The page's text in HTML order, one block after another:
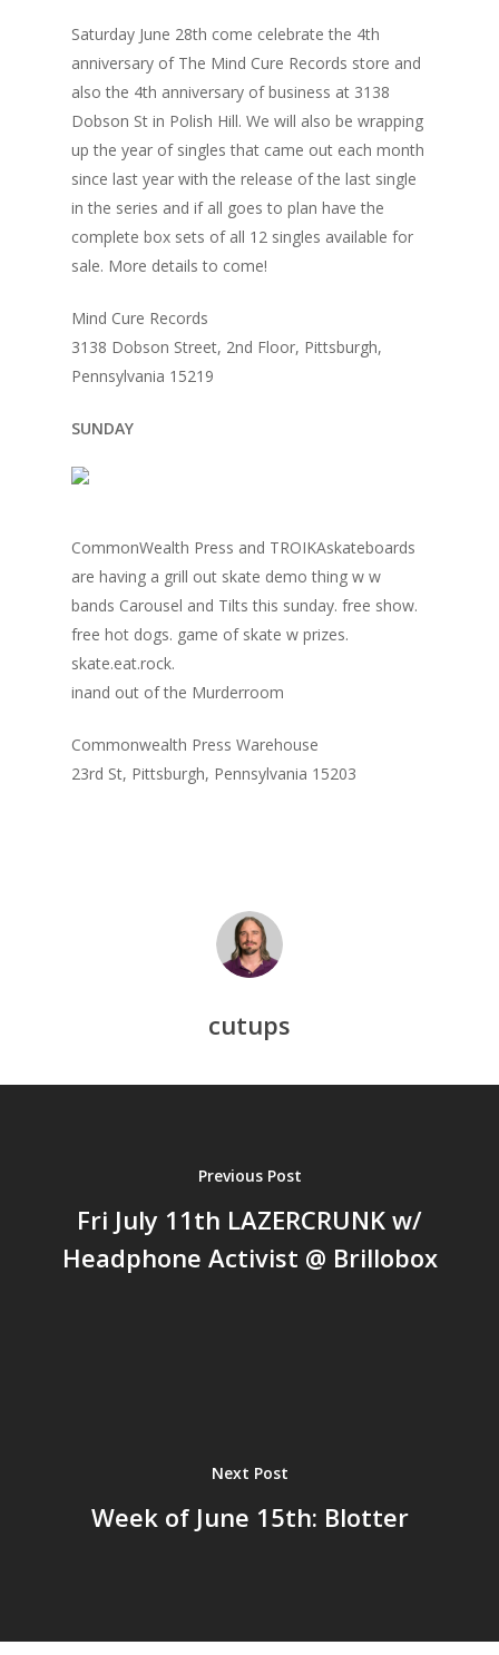
Saturday June 28th come celebrate the 4th
anniversary of The Mind Cure Records store and
also the 4th anniversary of business at 3138
Dobson St in Polish Hill. We will also be wrapping
up the year of singles that came out each month
since last year with the release of the last single
in the series and if all goes to plan have the
complete box sets of all 12 singles available for
sale. More details to come!
Mind Cure Records
3138 Dobson Street, 2nd Floor, Pittsburgh,
Pennsylvania 15219
SUNDAY
CommonWealth Press and TROIKAskateboards
are having a grill out skate demo thing w w
bands Carousel and Tilts this sunday. free show.
free hot dogs. game of skate w prizes.
skate.eat.rock.
inand out of the Murderroom
Commonwealth Press Warehouse
23rd St, Pittsburgh, Pennsylvania 15203
cutups
Previous Post
Fri July 11th LAZERCRUNK w/
Headphone Activist @ Brillobox
Next Post
Week of June 15th: Blotter